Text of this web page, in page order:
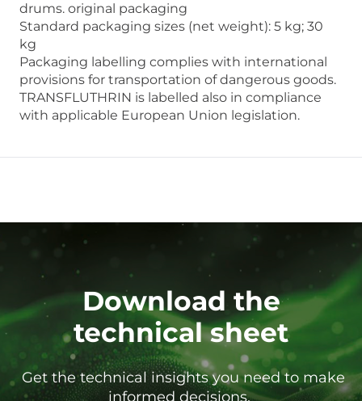
drums. original packaging
Standard packaging sizes (net weight): 5 kg; 30
kg
Packaging labelling complies with international
provisions for transportation of dangerous goods.
TRANSFLUTHRIN is labelled also in compliance
with applicable European Union legislation.
Download the
technical sheet
Get the technical insights you need to make
informed decisions.